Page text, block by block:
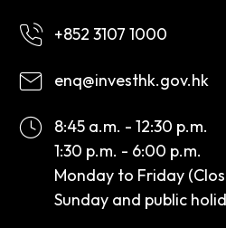
+852 3107 1000
enq@investhk.gov.hk
8:45 a.m. - 12:30 p.m.
1:30 p.m. - 6:00 p.m.
Monday to Friday
Sunday and public